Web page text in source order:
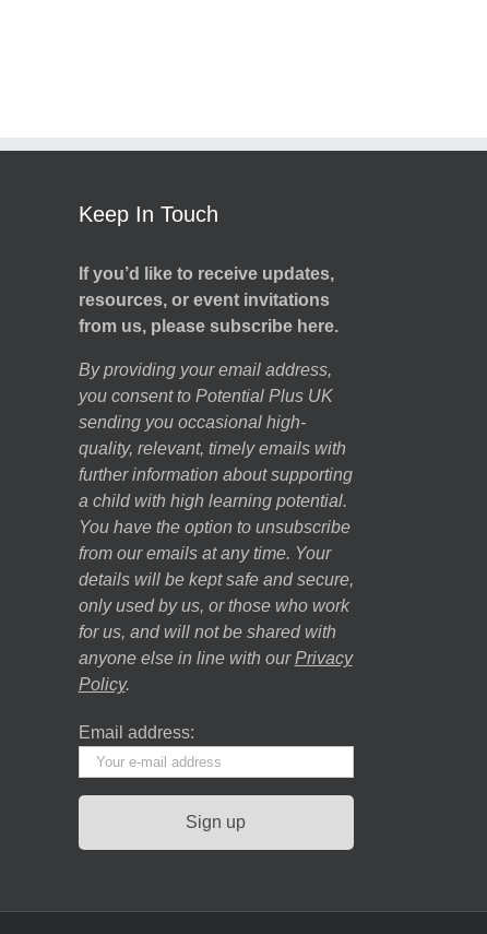
Keep In Touch
If you’d like to receive updates,
resources, or event invitations
from us, please subscribe here.
By providing your email address,
you consent to Potential Plus UK
sending you occasional high-
quality, relevant, timely emails with
further information about supporting
a child with high learning potential.
You have the option to unsubscribe
from our emails at any time. Your
details will be kept safe and secure,
only used by us, or those who work
for us, and will not be shared with
anyone else in line with our Privacy
Policy.
Email address: